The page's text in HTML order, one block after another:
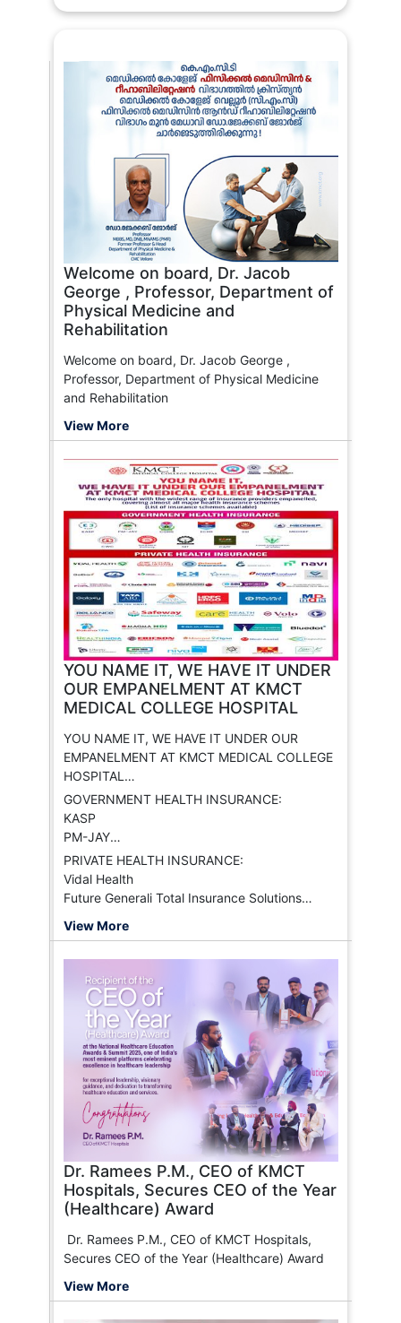
Welcome on board, Dr. Jacob
George , Professor, Department of
Physical Medicine and
Rehabilitation
Welcome on board, Dr. Jacob George ,
Professor, Department of Physical Medicine
and Rehabilitation
View More
YOU NAME IT, WE HAVE IT UNDER
OUR EMPANELMENT AT KMCT
MEDICAL COLLEGE HOSPITAL
YOU NAME IT, WE HAVE IT UNDER OUR
EMPANELMENT AT KMCT MEDICAL COLLEGE
HOSPITAL
The only hospital with the widest range of
insurance providers empaneled, covering
almost all major health insurance schemes.
GOVERNMENT HEALTH INSURANCE:
KASP
PM-JAY
CGHS
ECHS
ESI
CWC
CAPF
Food Corporation of India
PRIVATE HEALTH INSURANCE:
Vidal Health
Future Generali Total Insurance Solutions
Oriental Insurance
Good Health
GoDigit
Manipal Health Care
Heritage Health
Star Health
ICICI Lombard General Insurance
Careever
FHPL (Family Health Plan Limited)
Chola MS General Insurance
Universal Sompo General Insurance
SBI General Insurance (Suraksha Aur Bharosa
Dono)
Health Insurance TPA of India Ltd.
Galaxy Health Insurance
Tata AIG Insurance
Paramount Health
HDFC ERGO General Insurance
MD India
View More
Dr. Ramees P.M., CEO of KMCT
Hospitals, Secures CEO of the Year
(Healthcare) Award
Dr. Ramees P.M., CEO of KMCT Hospitals,
Secures CEO of the Year (Healthcare) Award
View More